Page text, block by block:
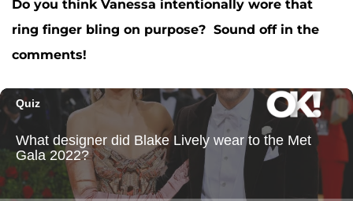
Do you think Vanessa intentionally wore that
ring finger bling on purpose? Sound off in the
comments!